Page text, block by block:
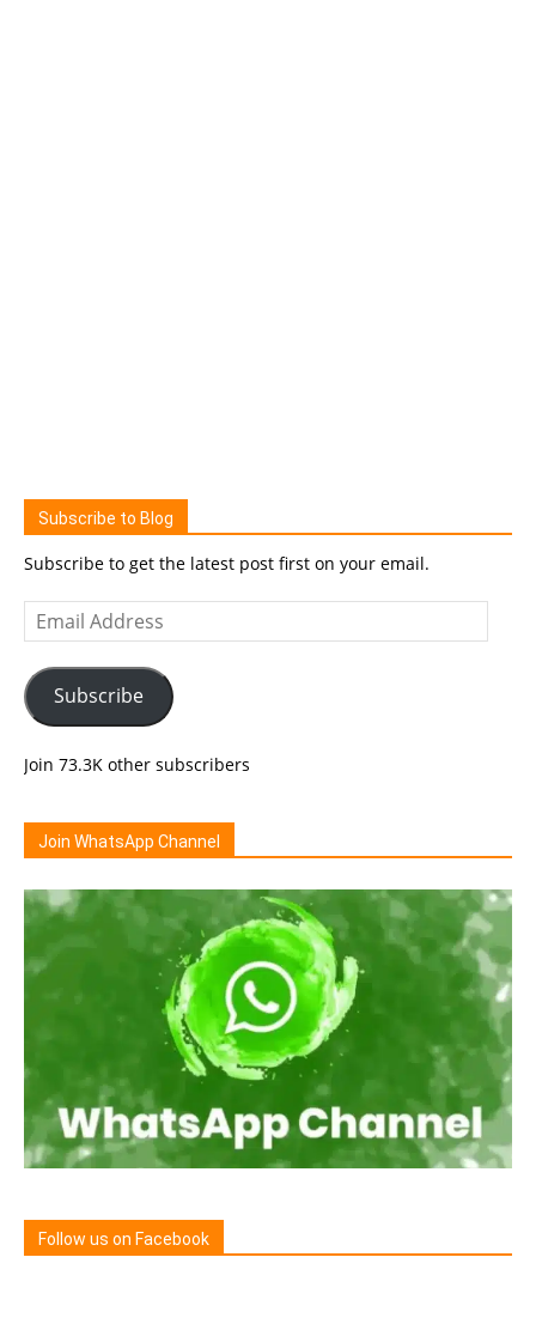
Subscribe to Blog
Subscribe to get the latest post first on your email.
Email
Address
Subscribe
Join 73.3K other subscribers
Join WhatsApp Channel
Follow us on Facebook